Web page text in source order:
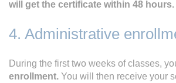
will get the certificate within 48 hours.
4. Administrative
During the first two weeks of classes,
enrollment.You will then receive your